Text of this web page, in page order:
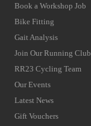
Book a Workshop Job
Bike Fitting
Gait Analysis
Join Our Running Club
RR23 Cycling Team
Our Events
Latest News
Gift Vouchers